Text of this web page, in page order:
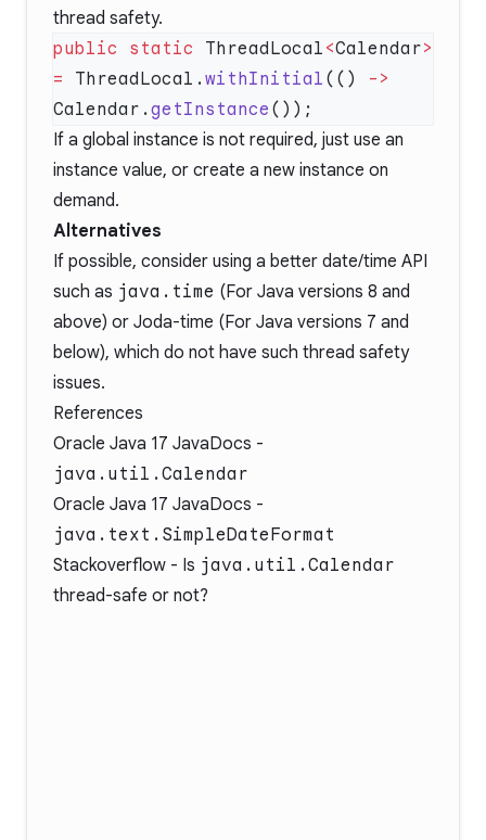
thread safety.
public static ThreadLocal <Calendar>
= ThreadLocal. withInitial (() ->
Calendar. getInstance
If a global instance is not required, just use an
instance value, or create a new instance on
demand.
Alternatives
If possible, consider using a better date/time API
such as java.time (For Java versions 8 and
above) or Joda-time (For Java versions 7 and
below), which do not have such thread safety
issues.
References
Oracle Java 17 JavaDocs -
java.util.Calendar
Oracle Java 17 JavaDocs -
java.text.SimpleDateFormat
Stackoverflow - Is java.util.Calendar
thread-safe or not?